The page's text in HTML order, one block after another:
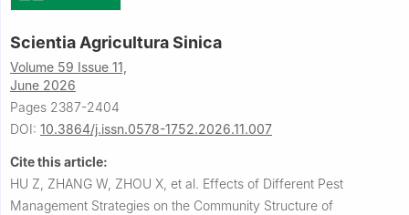
Scientia Agricultura Sinica
Volume 59 Issue 11,
June 2026
Pages 2387-2404
DOI: 10.3864/j.issn.0578-1752.2026.11.007
Cite this article:
HU Z, ZHANG W, ZHOU X, et al. Effects of Different Pest
Management Strategies on the Community Structure of